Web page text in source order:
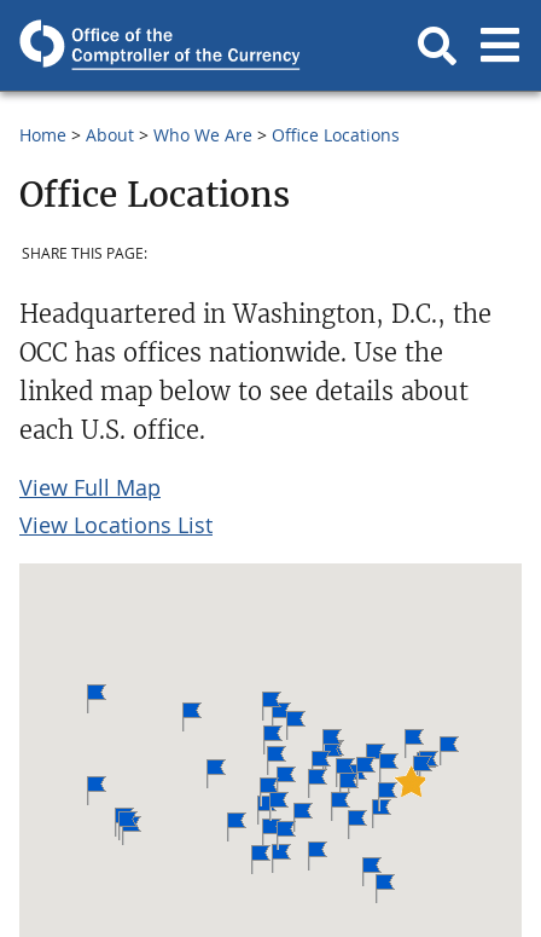
Home About Who We Are Office Locations
Office Locations
SHARE THIS PAGE:
Headquartered in Washington, D.C., the
OCC has offices nationwide. Use the
linked map below to see details about
each U.S. office.
View Full Map
View Locations List